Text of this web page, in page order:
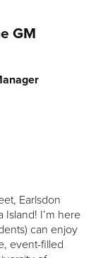
GM
Earlsdon
Island! I’m here
can enjoy
event-filled